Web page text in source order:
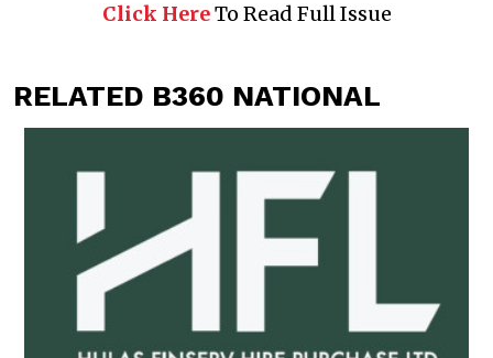
Click HereTo Read Full Issue
RELATED B360 NATIONAL